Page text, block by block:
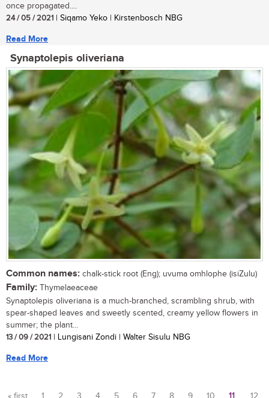
once propagated....
24 / 05 / 2021 | Siqamo Yeko | Kirstenbosch NBG
Read More
Synaptolepis oliveriana
Common names: chalk-stick root (Eng); uvuma omhlophe (isiZulu)
Family: Thymelaeaceae
Synaptolepis oliveriana is a much-branched, scrambling shrub, with
spear-shaped leaves and sweetly scented, creamy yellow flowers in
summer; the plant...
13 / 09 / 2021 | Lungisani Zondi | Walter Sisulu NBG
Read More